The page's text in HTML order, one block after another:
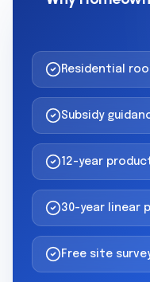
Residential
Subsidy
12-year
30-year linear
Free site